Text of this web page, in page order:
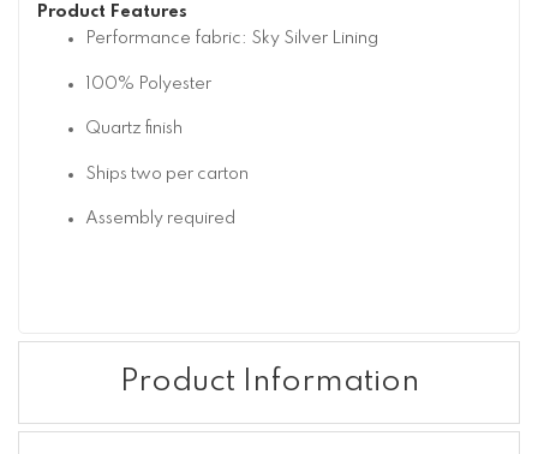
Product Features
Performance fabric: Sky Silver Lining
100% Polyester
Quartz finish
Ships two per carton
Assembly required
Product Information